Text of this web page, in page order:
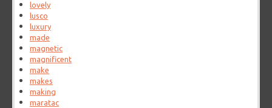
lovely
lusco
luxury
made
magnetic
magnificent
make
makes
making
maratac